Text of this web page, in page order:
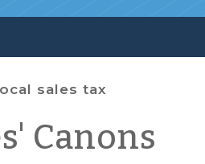
sales tax
Canons